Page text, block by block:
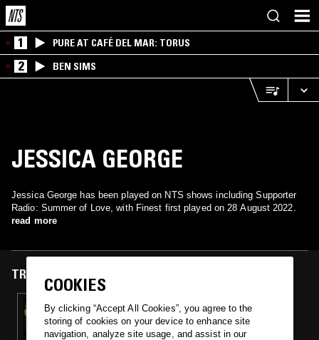
1 PURE AT CAFÉ DEL MAR: TORUS
2 BEN SIMS
JESSICA GEORGE
Jessica George has been played on NTS shows including Supporter
Radio: Summer of Love, with Finest first played on 28 August 2022.
read more
TRACKS FEATURED ON
28 AUG 2022
LOVE WILL RISE AGAIN W/ AZZEDDINE
COOKIES
By clicking “Accept All Cookies”, you agree to the
storing of cookies on your device to enhance site
navigation, analyze site usage, and assist in our